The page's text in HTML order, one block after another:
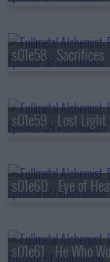
s01e58 - Sacrifices
s01e59 - Lost Light